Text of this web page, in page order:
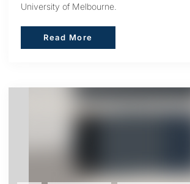
University of Melbourne.
Read More
Read More